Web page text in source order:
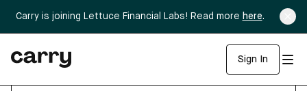
Carry is joining Lettuce Financial Labs! Read more here.
Sign In